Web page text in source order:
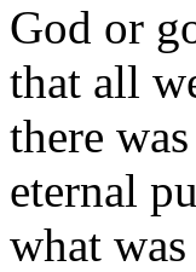
God or
that all
there
eternal
what